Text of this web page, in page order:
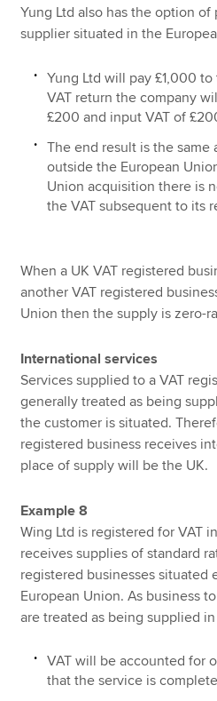
Yung Ltd also has the option
supplier situated in the
Yung Ltd will pay £1,000
VAT return the company
£200 and input VAT of
The end result is the same
outside the European
Union acquisition there is
the VAT subsequent to its
When a UK VAT registered
another VAT registered
Union then the supply is zero-
International services
Services supplied to a VAT
generally treated as being
the customer is situated.
registered business receives
place of supply will be the UK.
Example 8
Wing Ltd is registered for VAT
receives supplies of standard
registered businesses situated
European Union. As business
are treated as being supplied
VAT will be accounted for
that the service is